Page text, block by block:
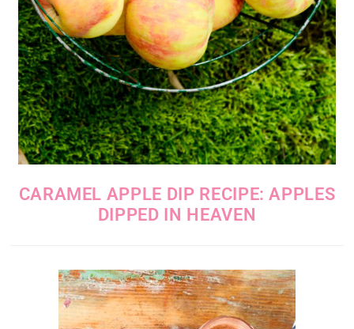
CARAMEL APPLE DIP RECIPE: APPLES
DIPPED IN HEAVEN